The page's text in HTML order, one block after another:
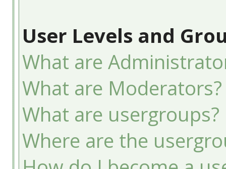
User Levels and
What are
What are Moderators?
What are usergroups?
Where are the